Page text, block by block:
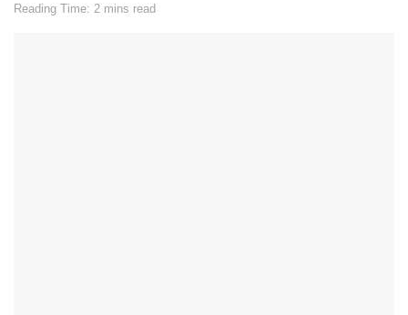
Reading Time: 2 mins read